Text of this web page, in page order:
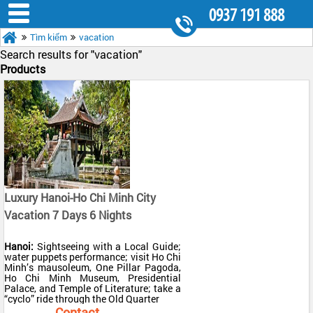
0937 191 888
Tìm kiếm vacation
Search results for "vacation"
Products
Luxury Hanoi-Ho Chi Minh City
Vacation 7 Days 6 Nights
Hanoi: Sightseeing with a Local Guide;
water puppets performance; visit Ho Chi
Minh’s mausoleum, One Pillar Pagoda,
Ho Chi Minh Museum, Presidential
Palace, and Temple of Literature; take a
“cyclo” ride through the Old Quarter
Halong Bay:Overnight cruise in a